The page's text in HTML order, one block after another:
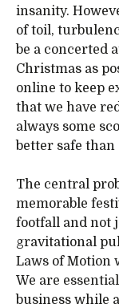
insanity.
of toil,
be a concerted
Christmas as
online to keep
that we have
always some
better safe
The central
memorable
footfall and not
gravitational
Laws of Motion
We are
business while